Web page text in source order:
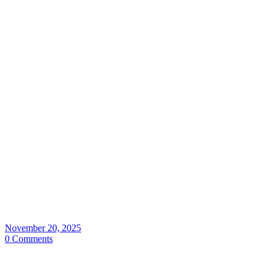
November 20, 2025
0 Comments